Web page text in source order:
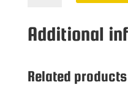
GREEN
Additional
Related products